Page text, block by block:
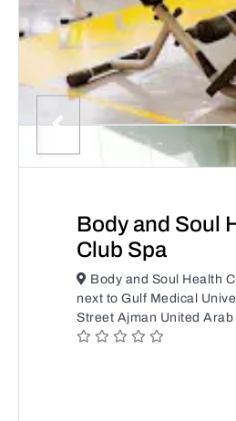
Body and Soul
Club Spa
Body and Soul Health
next to Gulf Medical
Street Ajman United Arab